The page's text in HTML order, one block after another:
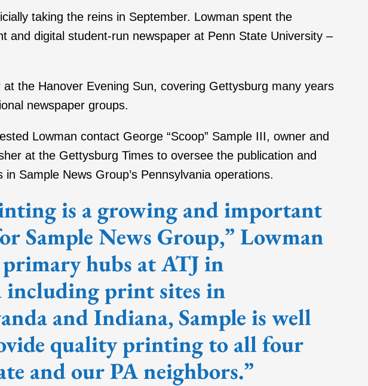
taking the reins in September. Lowman spent the
and digital student-run newspaper at Penn State University –
the Hanover Evening Sun, covering Gettysburg many years
newspaper groups.
Lowman contact George “Scoop” Sample III, owner and
at the Gettysburg Times to oversee the publication and
Sample News Group’s Pennsylvania operations.
is a growing and important
Sample News Group,” Lowman
hubs at ATJ in
print sites in
and Indiana, Sample is well
quality printing to all four
and our PA neighbors.”